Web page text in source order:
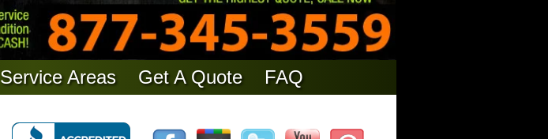
Service Areas Get A Quote FAQ